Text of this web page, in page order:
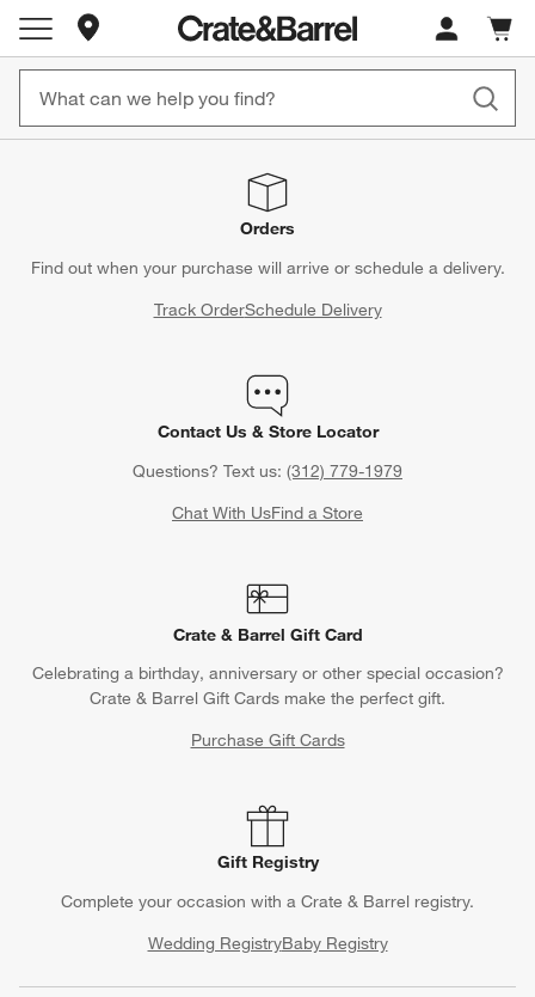
Store Locations
Cart
items
Orders
Find out when your purchase will arrive or schedule a delivery.
Track OrderSchedule Delivery
Contact Us & Store Locator
Questions? Text us: (312) 779-1979
Chat With UsFind a Store
Crate & Barrel Gift Card
Celebrating a birthday, anniversary or other special occasion?
Crate & Barrel Gift Cards make the perfect gift.
Purchase Gift Cards
Gift Registry
Complete your occasion with a Crate & Barrel registry.
Wedding RegistryBaby Registry